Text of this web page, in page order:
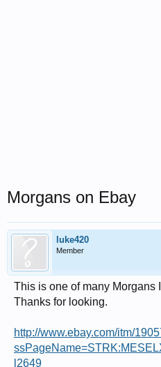
Morgans on Ebay
luke420
Member
This is one of many Morgans
Thanks for looking.
http://www.ebay.com/itm/
l2649